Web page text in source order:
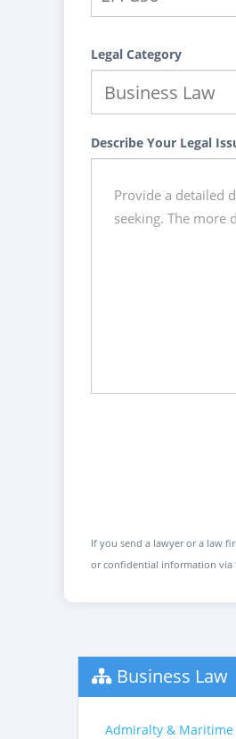
Legal Category
Describe Your Legal
If you send a lawyer or a law
or confidential information via
Business Law
Admiralty & Maritime